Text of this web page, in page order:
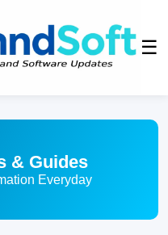
☰
& Guides
Everyday